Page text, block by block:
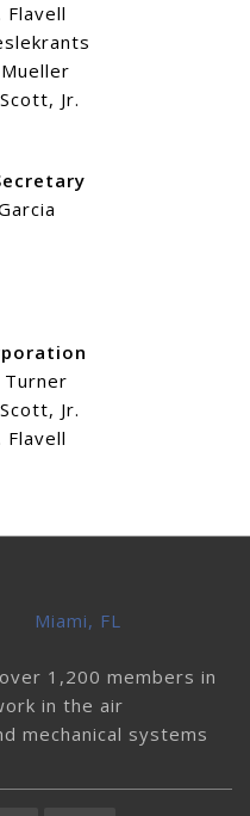
Flavell
Jr.
Turner
Jr.
Flavell
Miami, FL
1,200 members in
in the air
mechanical systems